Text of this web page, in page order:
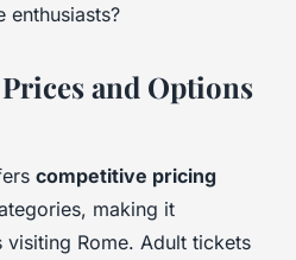
enthusiasts?
and Options
competitive pricing
making it
Rome. Adult tickets